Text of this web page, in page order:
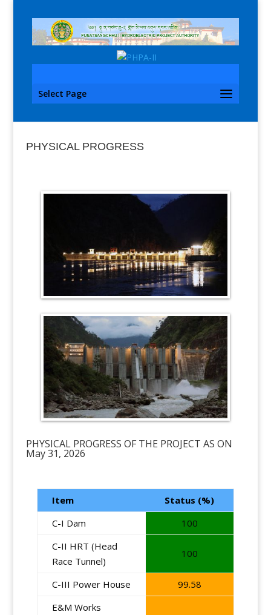
Select Page
PHYSICAL PROGRESS
PHYSICAL PROGRESS OF THE PROJECT AS ON
May 31, 2026
Item
Status (%)
C-I Dam
100
C-II HRT (Head
Race Tunnel)
100
C-III Power House
99.58
E&M Works